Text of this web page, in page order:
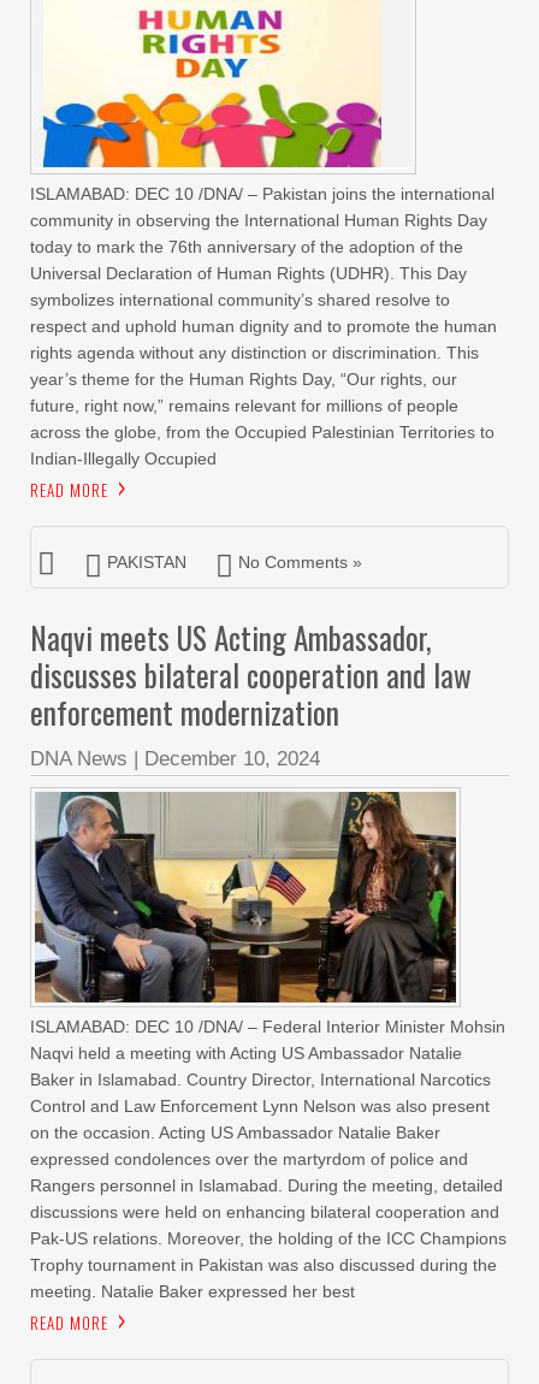
ISLAMABAD: DEC 10 /DNA/ – Pakistan joins the international
community in observing the International Human Rights Day
today to mark the 76th anniversary of the adoption of the
Universal Declaration of Human Rights (UDHR). This Day
symbolizes international community’s shared resolve to
respect and uphold human dignity and to promote the human
rights agenda without any distinction or discrimination. This
year’s theme for the Human Rights Day, “Our rights, our
future, right now,” remains relevant for millions of people
across the globe, from the Occupied Palestinian Territories to
Indian-Illegally Occupied
READ MORE
PAKISTAN No Comments »
Naqvi meets US Acting Ambassador,
discusses bilateral cooperation and law
enforcement modernization
DNA News | December 10, 2024
ISLAMABAD: DEC 10 /DNA/ – Federal Interior Minister Mohsin
Naqvi held a meeting with Acting US Ambassador Natalie
Baker in Islamabad. Country Director, International Narcotics
Control and Law Enforcement Lynn Nelson was also present
on the occasion. Acting US Ambassador Natalie Baker
expressed condolences over the martyrdom of police and
Rangers personnel in Islamabad. During the meeting, detailed
discussions were held on enhancing bilateral cooperation and
Pak-US relations. Moreover, the holding of the ICC Champions
Trophy tournament in Pakistan was also discussed during the
meeting. Natalie Baker expressed her best
READ MORE